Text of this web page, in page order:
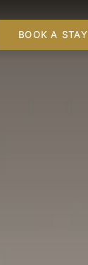
BOOK A STAY